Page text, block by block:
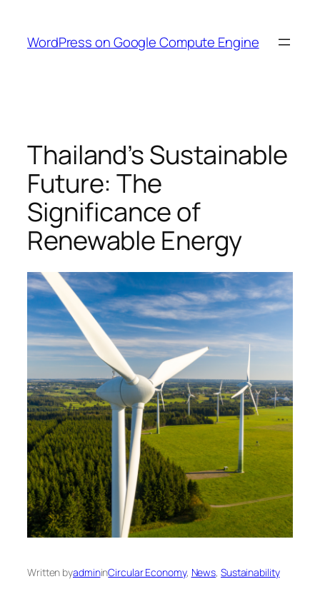
content
WordPress on Google Compute Engine
Thailand’s Sustainable
Future: The
Significance of
Renewable Energy
Written byadmininCircular Economy, News, Sustainability